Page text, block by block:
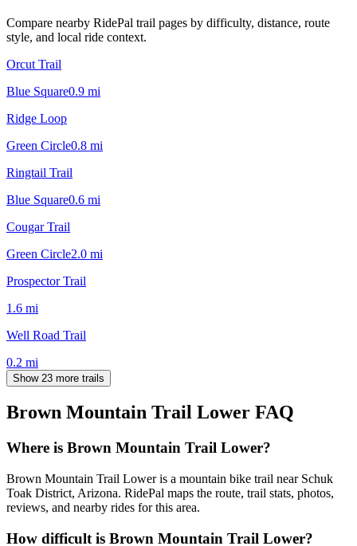
Compare nearby RidePal trail pages by difficulty, distance, route
style, and local ride context.
Orcut Trail
Blue Square0.9 mi
Ridge Loop
Green Circle0.8 mi
Ringtail Trail
Blue Square0.6 mi
Cougar Trail
Green Circle2.0 mi
Prospector Trail
1.6 mi
Well Road Trail
0.2 mi
Show 23 more trails
Brown Mountain Trail Lower FAQ
Where is Brown Mountain Trail Lower?
Brown Mountain Trail Lower is a mountain bike trail near Schuk
Toak District, Arizona. RidePal maps the route, trail stats, photos,
reviews, and nearby rides for this area.
How difficult is Brown Mountain Trail Lower?